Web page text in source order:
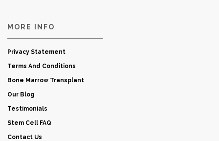
MORE INFO
Privacy Statement
Terms And Conditions
Bone Marrow Transplant
Our Blog
Testimonials
Stem Cell FAQ
Contact Us